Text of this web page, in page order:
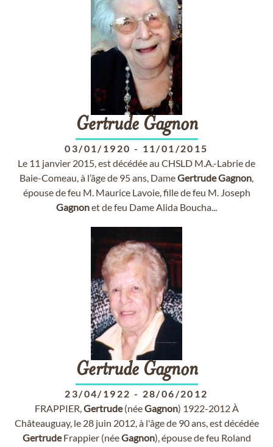
Gertrude Gagnon
03/01/1920 - 11/01/2015
Le 11 janvier 2015, est décédée au CHSLD M.A.-Labrie de
Baie-Comeau, à l’âge de 95 ans, DameGertrudeGagnon,
épouse de feu M. Maurice Lavoie, fille de feu M. Joseph
Gagnonet de feu Dame Alida Boucha...
Gertrude Gagnon
23/04/1922 - 28/06/2012
FRAPPIER,Gertrude(néeGagnon) 1922-2012 À
Châteauguay, le 28 juin 2012, à l'âge de 90 ans, est décédée
GertrudeFrappier (néeGagnon), épouse de feu Roland